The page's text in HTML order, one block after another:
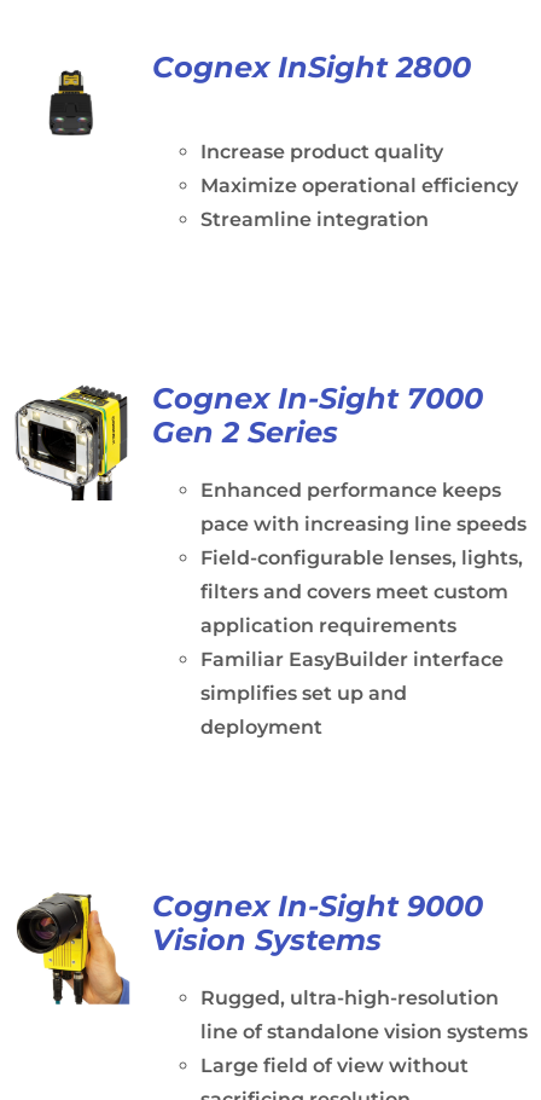
Cognex InSight 2800
Increase product quality
Maximize operational efficiency
Streamline integration
Cognex In-Sight 7000
Gen 2 Series
Enhanced performance keeps
pace with increasing line speeds
Field-configurable lenses, lights,
filters and covers meet custom
application requirements
Familiar EasyBuilder interface
simplifies set up and
deployment
Cognex In-Sight 9000
Vision Systems
Rugged, ultra-high-resolution
line of standalone vision systems
Large field of view without